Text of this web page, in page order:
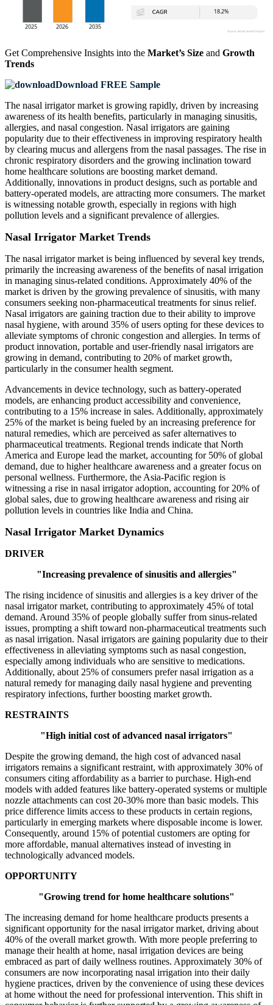
Get Comprehensive Insights into the Market’s Size and Growth
Trends
Download FREE Sample
The nasal irrigator market is growing rapidly, driven by increasing
awareness of its health benefits, particularly in managing sinusitis,
allergies, and nasal congestion. Nasal irrigators are gaining
popularity due to their effectiveness in improving respiratory health
by clearing mucus and allergens from the nasal passages. The rise in
chronic respiratory disorders and the growing inclination toward
home healthcare solutions are boosting market demand.
Additionally, innovations in product designs, such as portable and
battery-operated models, are attracting more consumers. The market
is witnessing notable growth, especially in regions with high
pollution levels and a significant prevalence of allergies.
Nasal Irrigator Market Trends
The nasal irrigator market is being influenced by several key trends,
primarily the increasing awareness of the benefits of nasal irrigation
in managing sinus-related conditions. Approximately 40% of the
market is driven by the growing prevalence of sinusitis, with many
consumers seeking non-pharmaceutical treatments for sinus relief.
Nasal irrigators are gaining traction due to their ability to improve
nasal hygiene, with around 35% of users opting for these devices to
alleviate symptoms of chronic congestion and allergies. In terms of
product innovation, portable and user-friendly nasal irrigators are
growing in demand, contributing to 20% of market growth,
particularly in the consumer health segment.
Advancements in device technology, such as battery-operated
models, are enhancing product accessibility and convenience,
contributing to a 15% increase in sales. Additionally, approximately
25% of the market is being fueled by an increasing preference for
natural remedies, which are perceived as safer alternatives to
pharmaceutical treatments. Regional trends indicate that North
America and Europe lead the market, accounting for 50% of global
demand, due to higher healthcare awareness and a greater focus on
personal wellness. Furthermore, the Asia-Pacific region is
witnessing a rise in nasal irrigator adoption, accounting for 20% of
global sales, due to growing healthcare awareness and rising air
pollution levels in countries like India and China.
Nasal Irrigator Market Dynamics
DRIVER
"Increasing prevalence of sinusitis and allergies"
The rising incidence of sinusitis and allergies is a key driver of the
nasal irrigator market, contributing to approximately 45% of total
demand. Around 35% of people globally suffer from sinus-related
issues, prompting a shift toward non-pharmaceutical treatments such
as nasal irrigation. Nasal irrigators are gaining popularity due to their
effectiveness in alleviating symptoms such as nasal congestion,
especially among individuals who are sensitive to medications.
Additionally, about 25% of consumers prefer nasal irrigation as a
natural remedy for managing daily nasal hygiene and preventing
respiratory infections, further boosting market growth.
RESTRAINTS
"High initial cost of advanced nasal irrigators"
Despite the growing demand, the high cost of advanced nasal
irrigators remains a significant restraint, with approximately 30% of
consumers citing affordability as a barrier to purchase. High-end
models with added features like battery-operated systems or multiple
nozzle attachments can cost 20-30% more than basic models. This
price difference limits access to these products in certain regions,
particularly in emerging markets where disposable income is lower.
Consequently, around 15% of potential customers are opting for
more affordable, manual alternatives instead of investing in
technologically advanced models.
OPPORTUNITY
"Growing trend for home healthcare solutions"
The increasing demand for home healthcare products presents a
significant opportunity for the nasal irrigator market, driving about
40% of the overall market growth. With more people preferring to
manage their health at home, nasal irrigation devices are being
embraced as part of daily wellness routines. Approximately 30% of
consumers are now incorporating nasal irrigation into their daily
hygiene practices, driven by the convenience of using these devices
at home without the need for professional intervention. This shift in